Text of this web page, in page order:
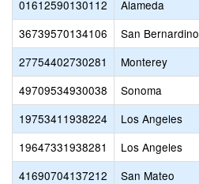
01612590130112
Alameda
36739570134106
San Bernardino
27754402730281
Monterey
49709534930038
Sonoma
19753411938224
Los Angeles
19647331938281
Los Angeles
41690704137212
San Mateo